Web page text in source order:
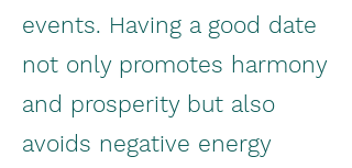
events. Having a good date
not only promotes harmony
and prosperity but also
avoids negative energy